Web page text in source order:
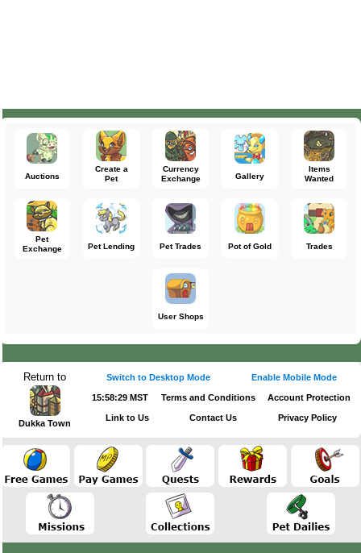
Auctions
Create a
Pet
Currency
Exchange
Gallery
Items
Wanted
Pet
Exchange
Pet Lending Pet Trades Pot of Gold Trades
User Shops
Return to
Dukka Town
Switch to Desktop Mode Enable Mobile Mode
15:58:29 MST Terms and Conditions Account Protection
Link to Us Contact Us Privacy Policy